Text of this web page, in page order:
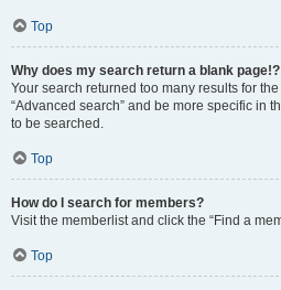
Top
Why does my search return a blank page!?
Your search returned too many results for
“Advanced search” and be more specific in
to be searched.
Top
How do I search for members?
Visit the memberlist and click the “Find a
Top